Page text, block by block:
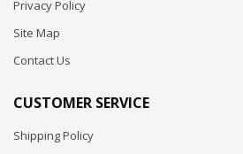
Privacy Policy
Site Map
Contact Us
CUSTOMER SERVICE
Shipping Policy